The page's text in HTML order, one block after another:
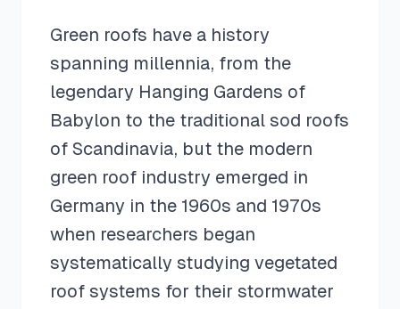
Green roofs have a history
spanning millennia, from the
legendary Hanging Gardens of
Babylon to the traditional sod roofs
of Scandinavia, but the modern
green roof industry emerged in
Germany in the 1960s and 1970s
when researchers began
systematically studying vegetated
roof systems for their stormwater